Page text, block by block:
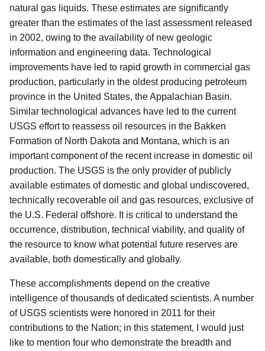
natural gas liquids. These estimates are significantly
greater than the estimates of the last assessment released
in 2002, owing to the availability of new geologic
information and engineering data. Technological
improvements have led to rapid growth in commercial gas
production, particularly in the oldest producing petroleum
province in the United States, the Appalachian Basin.
Similar technological advances have led to the current
USGS effort to reassess oil resources in the Bakken
Formation of North Dakota and Montana, which is an
important component of the recent increase in domestic oil
production. The USGS is the only provider of publicly
available estimates of domestic and global undiscovered,
technically recoverable oil and gas resources, exclusive of
the U.S. Federal offshore. It is critical to understand the
occurrence, distribution, technical viability, and quality of
the resource to know what potential future reserves are
available, both domestically and globally.
These accomplishments depend on the creative
intelligence of thousands of dedicated scientists. A number
of USGS scientists were honored in 2011 for their
contributions to the Nation; in this statement, I would just
like to mention four who demonstrate the breadth and